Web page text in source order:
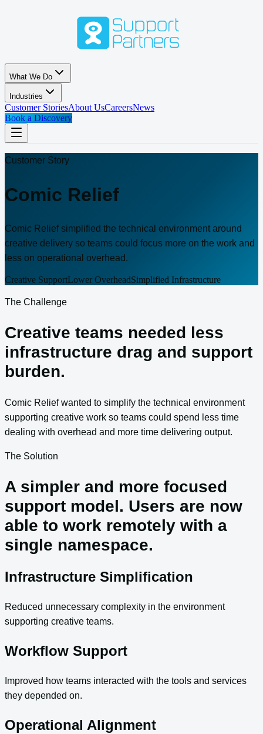
What We Do
Industries
Customer StoriesAbout UsCareersNews
Book a Discovery
Customer Story
Comic Relief
Comic Relief simplified the technical environment around
creative delivery so teams could focus more on the work and
less on operational overhead.
Creative SupportLower OverheadSimplified Infrastructure
The Challenge
Creative teams needed less
infrastructure drag and support
burden.
Comic Relief wanted to simplify the technical environment
supporting creative work so teams could spend less time
dealing with overhead and more time delivering output.
The Solution
A simpler and more focused
support model. Users are now
able to work remotely with a
single namespace.
Infrastructure Simplification
Reduced unnecessary complexity in the environment
supporting creative teams.
Workflow Support
Improved how teams interacted with the tools and services
they depended on.
Operational Alignment